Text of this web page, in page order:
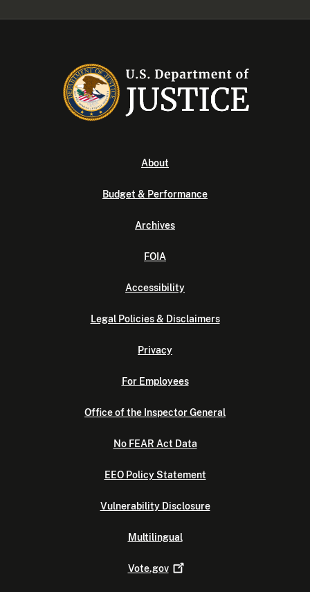
About
Budget & Performance
Archives
FOIA
Accessibility
Legal Policies & Disclaimers
Privacy
For Employees
Office of the Inspector General
No FEAR Act Data
EEO Policy Statement
Vulnerability Disclosure
Multilingual
Vote.gov